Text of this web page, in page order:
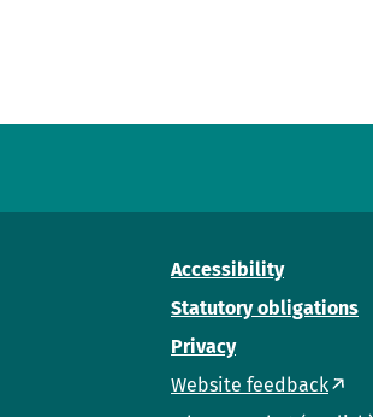
Accessibility
Statutory obligations
Privacy
Website feedback